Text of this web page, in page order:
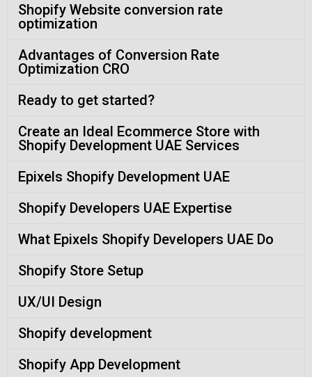
Shopify Website conversion rate
optimization
Advantages of Conversion Rate
Optimization CRO
Ready to get started?
Create an Ideal Ecommerce Store with
Shopify Development UAE Services
Epixels Shopify Development UAE
Shopify Developers UAE Expertise
What Epixels Shopify Developers UAE Do
Shopify Store Setup
UX/UI Design
Shopify development
Shopify App Development